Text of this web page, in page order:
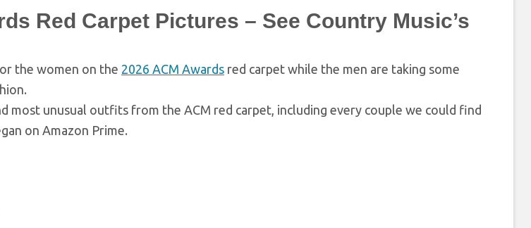
Red Carpet Pictures – See Country Music’s
the women on the 2026 ACM Awards red carpet while the men are taking some
most unusual outfits from the ACM red carpet, including every couple we could find
on Amazon Prime.